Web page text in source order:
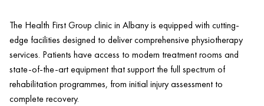
The Health First Group clinicin Albany is equipped with cutting-
edge facilities designed to deliver comprehensive physiotherapy
services. Patients have access to modern treatment rooms and
state-of-the-art equipment that support the full spectrum of
rehabilitation programmes, from initial injuryassessment to
complete recovery.